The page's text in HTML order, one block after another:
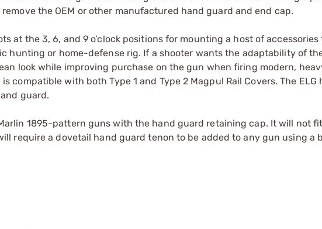
the OEM or other manufactured hand guard and end cap.
at the 3, 6, and 9 o’clock positions for mounting a host of
hunting or home-defense rig. If a shooter wants the adaptability of
look while improving purchase on the gun when firing modern,
compatible with both Type 1 and Type 2 Magpul Rail Covers. The ELG
guard.
1895-pattern guns with the hand guard retaining cap. It will not
require a dovetail hand guard tenon to be added to any gun using a